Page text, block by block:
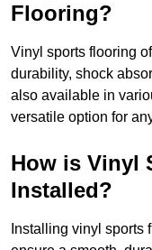
Flooring?
Vinyl sports flooring
durability, shock
also available in
versatile option for
How is Vinyl
Installed?
Installing vinyl sports